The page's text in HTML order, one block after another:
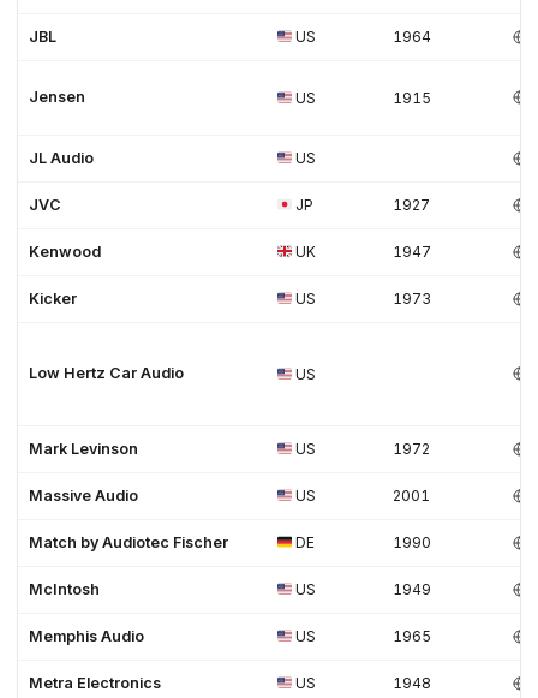
JBL US 1964
Jensen US 1915
JL Audio US
JVC JP 1927
Kenwood UK 1947
Kicker US 1973
Low Hertz Car Audio US
Mark Levinson US 1972
Massive Audio US 2001
Match by Audiotec Fischer DE 1990
McIntosh US 1949
Memphis Audio US 1965
Metra Electronics US 1948